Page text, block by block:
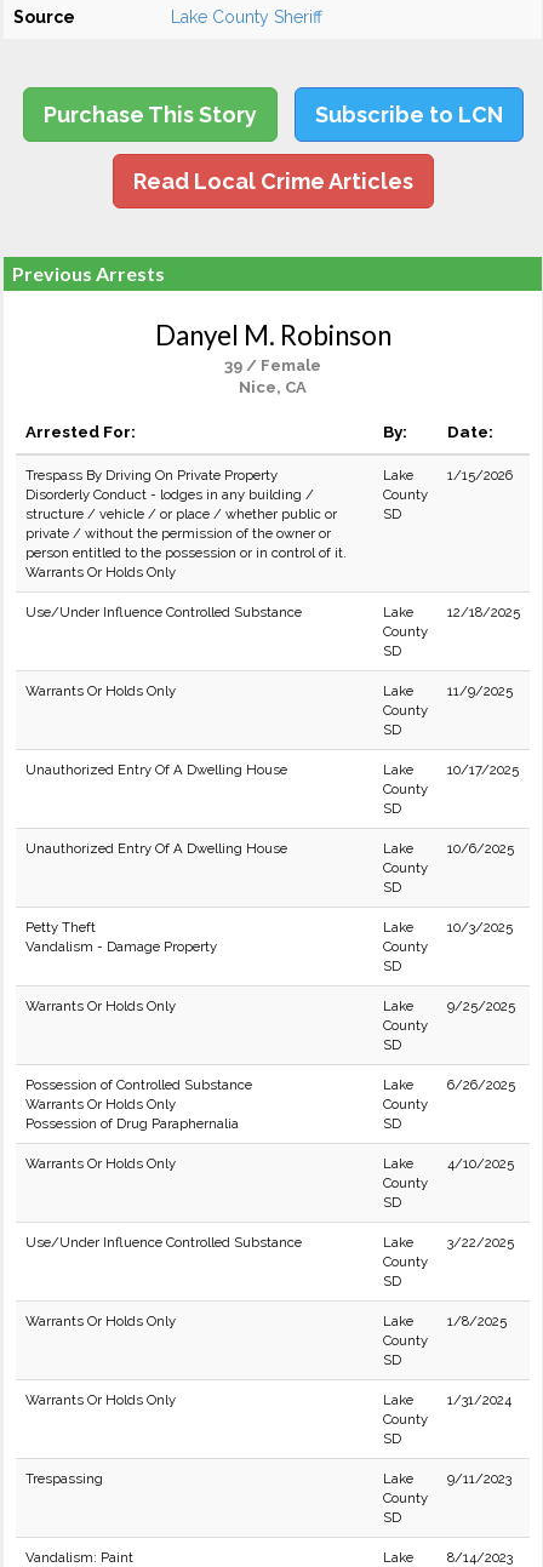
Source Lake County Sheriff
Purchase This Story Subscribe to LCN
Read Local Crime Articles
Previous Arrests
Danyel M. Robinson
39 / Female
Nice, CA
Arrested For: By: Date:
Trespass By Driving On Private Property
Disorderly Conduct - lodges in any building /
structure / vehicle / or place / whether public or
private / without the permission of the owner or
person entitled to the possession or in control of it.
Warrants Or Holds Only
Lake
County
SD
1/15/2026
Use/Under Influence Controlled Substance
Lake
County
SD
12/18/2025
Warrants Or Holds Only
Lake
County
SD
11/9/2025
Unauthorized Entry Of A Dwelling House
Lake
County
SD
10/17/2025
Unauthorized Entry Of A Dwelling House
Lake
County
SD
10/6/2025
Petty Theft
Vandalism - Damage Property
Lake
County
SD
10/3/2025
Warrants Or Holds Only
Lake
County
SD
9/25/2025
Possession of Controlled Substance
Warrants Or Holds Only
Possession of Drug Paraphernalia
Lake
County
SD
6/26/2025
Warrants Or Holds Only
Lake
County
SD
4/10/2025
Use/Under Influence Controlled Substance
Lake
County
SD
3/22/2025
Warrants Or Holds Only
Lake
County
SD
1/8/2025
Warrants Or Holds Only
Lake
County
SD
1/31/2024
Trespassing
Lake
County
SD
9/11/2023
Vandalism: Paint Lake 8/14/2023